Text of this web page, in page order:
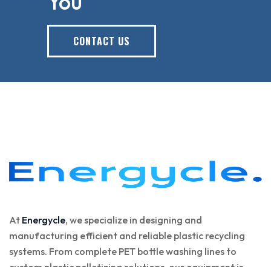
CONTACT US
At Energycle, we specialize in designing and
manufacturing efficient and reliable plastic recycling
systems. From complete PET bottle washing lines to